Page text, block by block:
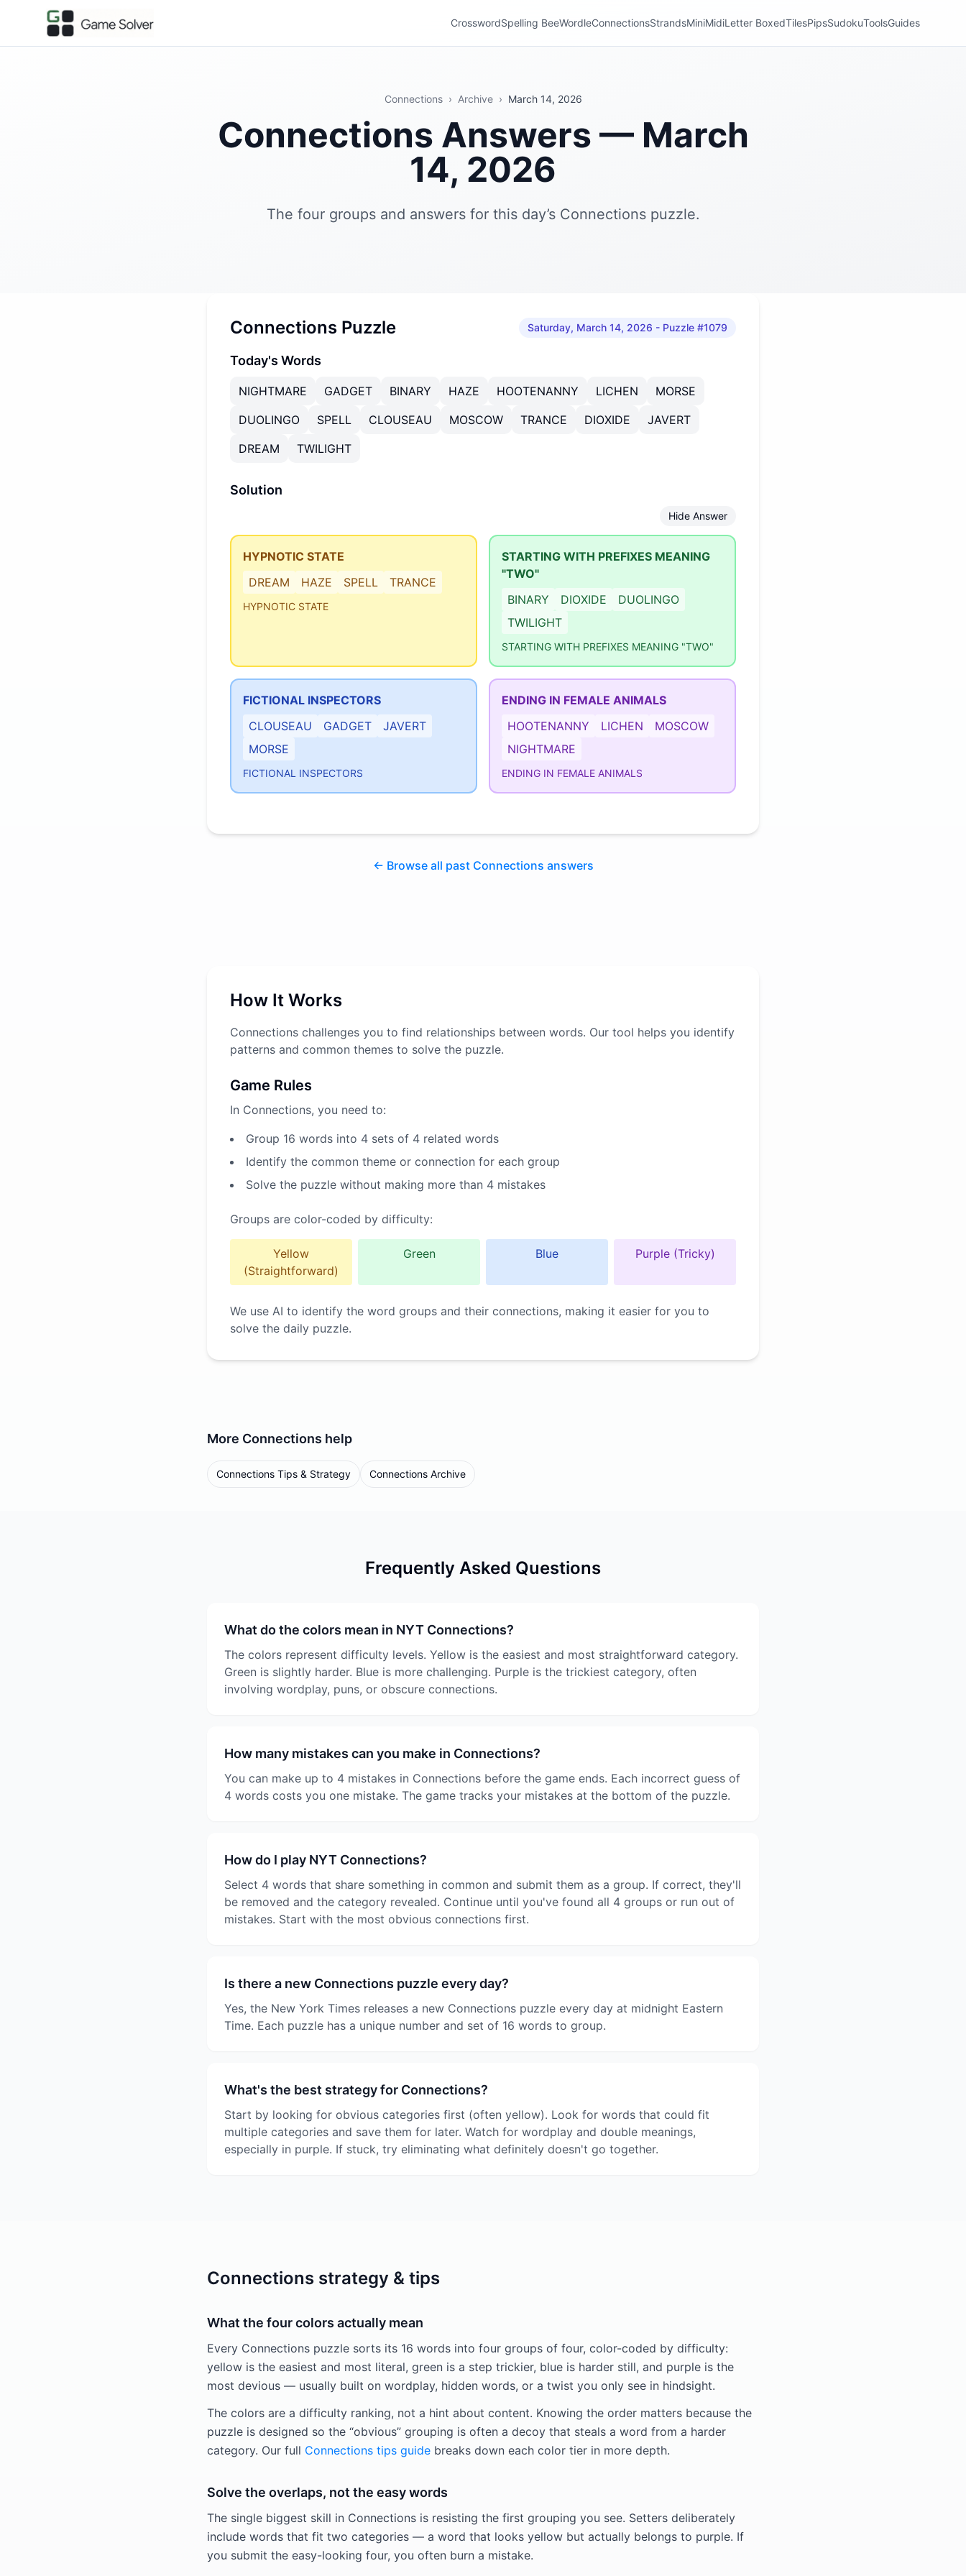
CrosswordSpelling BeeWordleConnectionsStrandsMiniMidiLetter BoxedTilesPipsSudokuToolsGuides
Connections › Archive › March 14, 2026
Connections Answers — March
14, 2026
The four groups and answers for this day’s Connections puzzle.
Connections Puzzle Saturday, March 14, 2026 - Puzzle #1079
Today's Words
NIGHTMARE GADGET BINARY HAZE HOOTENANNY LICHEN
MORSE
DUOLINGO
SPELL CLOUSEAU MOSCOW TRANCE DIOXIDE
JAVERT
DREAM
TWILIGHT
Solution
Hide Answer
HYPNOTIC STATE
DREAM
HAZE SPELL TRANCE
HYPNOTIC STATE
STARTING WITH PREFIXES MEANING
"TWO"
BINARY
DIOXIDE
DUOLINGO
TWILIGHT
STARTING WITH PREFIXES MEANING "TWO"
FICTIONAL INSPECTORS
CLOUSEAU
GADGET
JAVERT
MORSE
FICTIONAL INSPECTORS
ENDING IN FEMALE ANIMALS
HOOTENANNY
LICHEN
MOSCOW
NIGHTMARE
ENDING IN FEMALE ANIMALS
← Browse all past Connections answers
How It Works
Connections challenges you to find relationships between words. Our tool helps you identify
patterns and common themes to solve the puzzle.
Game Rules
In Connections, you need to:
Group 16 words into 4 sets of 4 related words
Identify the common theme or connection for each group
Solve the puzzle without making more than 4 mistakes
Groups are color-coded by difficulty:
Yellow
(Straightforward)
Green Blue Purple (Tricky)
We use AI to identify the word groups and their connections, making it easier for you to
solve the daily puzzle.
More Connections help
Connections Tips & Strategy Connections Archive
Frequently Asked Questions
What do the colors mean in NYT Connections?
The colors represent difficulty levels. Yellow is the easiest and most straightforward category.
Green is slightly harder. Blue is more challenging. Purple is the trickiest category, often
involving wordplay, puns, or obscure connections.
How many mistakes can you make in Connections?
You can make up to 4 mistakes in Connections before the game ends. Each incorrect guess of
4 words costs you one mistake. The game tracks your mistakes at the bottom of the puzzle.
How do I play NYT Connections?
Select 4 words that share something in common and submit them as a group. If correct, they'll
be removed and the category revealed. Continue until you've found all 4 groups or run out of
mistakes. Start with the most obvious connections first.
Is there a new Connections puzzle every day?
Yes, the New York Times releases a new Connections puzzle every day at midnight Eastern
Time. Each puzzle has a unique number and set of 16 words to group.
What's the best strategy for Connections?
Start by looking for obvious categories first (often yellow). Look for words that could fit
multiple categories and save them for later. Watch for wordplay and double meanings,
especially in purple. If stuck, try eliminating what definitely doesn't go together.
Connections strategy & tips
What the four colors actually mean
Every Connections puzzle sorts its 16 words into four groups of four, color-coded by difficulty:
yellow is the easiest and most literal, green is a step trickier, blue is harder still, and purple is the
most devious — usually built on wordplay, hidden words, or a twist you only see in hindsight.
The colors are a difficulty ranking, not a hint about content. Knowing the order matters because the
puzzle is designed so the “obvious” grouping is often a decoy that steals a word from a harder
category. Our full Connections tips guide breaks down each color tier in more depth.
Solve the overlaps, not the easy words
The single biggest skill in Connections is resisting the first grouping you see. Setters deliberately
include words that fit two categories — a word that looks yellow but actually belongs to purple. If
you submit the easy-looking four, you often burn a mistake.